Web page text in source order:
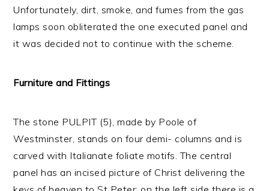
Unfortunately, dirt, smoke, and fumes from the gas
lamps soon obliterated the one executed panel and
it was decided not to continue with the scheme.
Furniture and Fittings
The stone PULPIT (5), made by Poole of
Westminster, stands on four demi- columns and is
carved with Italianate foliate motifs. The central
panel has an incised picture of Christ delivering the